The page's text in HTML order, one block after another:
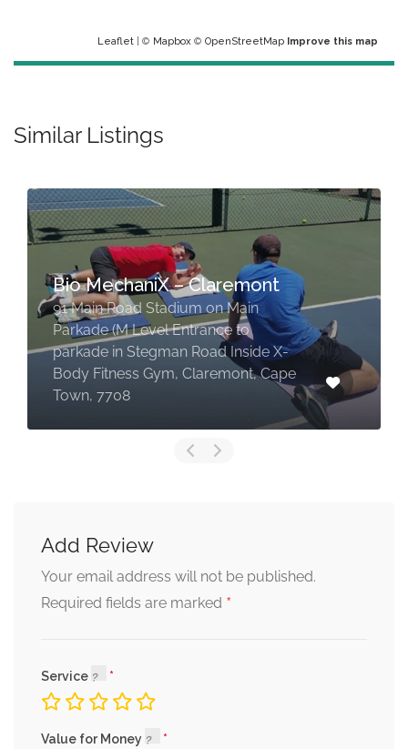
Leaflet | © Mapbox © OpenStreetMap Improve this map
Similar Listings
Bio MechaniX – Claremont
91 Main Road Stadium on Main
Parkade (M Level Entrance to
parkade in Stegman Road Inside X-
Body Fitness Gym, Claremont, Cape
Town, 7708
Add Review
Your email address will not be published.
Required fields are marked *
Service
Value for Money